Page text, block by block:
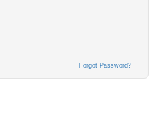
Forgot Password?